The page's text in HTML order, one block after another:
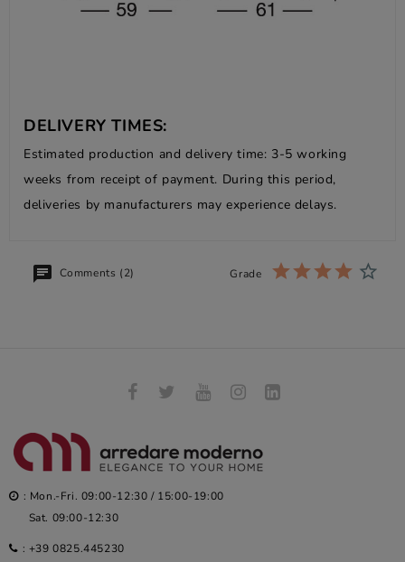
DELIVERY TIMES:
Estimated production and delivery time: 3-5 working
weeks from receipt of payment. During this period,
deliveries by manufacturers may experience delays.
Comments (2) Grade
: Mon.-Fri. 09:00-12:30 / 15:00-19:00
Sat. 09:00-12:30
: +39 0825.445230